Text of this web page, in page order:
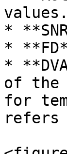
values.
*
*
*
of the
for
refers